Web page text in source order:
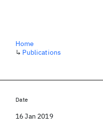
Home
↳ Publications
Date
16 Jan 2019